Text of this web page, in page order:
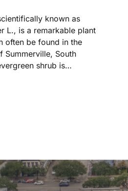
known as
L., is a remarkable plant
often be found in the
Summerville, South
shrub is…